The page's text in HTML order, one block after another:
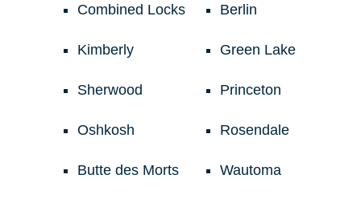
Combined Locks
Kimberly
Sherwood
Oshkosh
Butte des Morts
Berlin
Green Lake
Princeton
Rosendale
Wautoma